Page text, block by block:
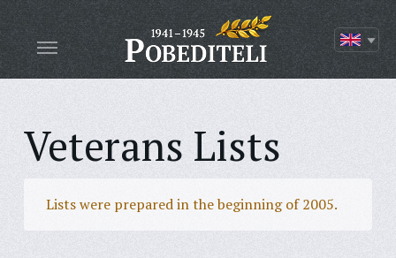
Veterans Lists
Lists were prepared in the beginning of 2005.